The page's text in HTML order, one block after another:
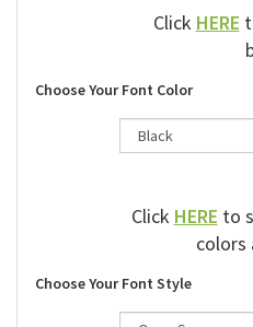
ClickHERE
Choose Your Font Color
ClickHEREto
colors
Choose Your Font Style